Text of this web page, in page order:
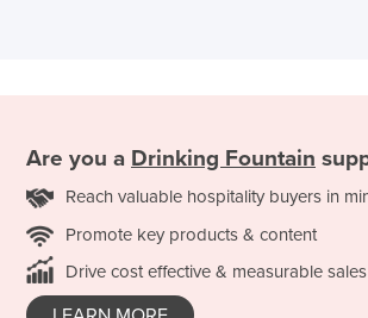
Are you a Drinking Fountain
Reach valuable hospitality buyers in
Promote key products & content
Drive cost effective & measurable sales